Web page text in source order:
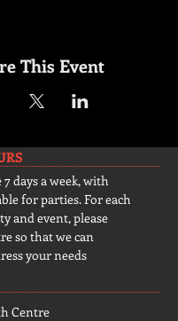
This Event
days a week, with
for parties. For each
and event, please
so that we can
your needs
Centre